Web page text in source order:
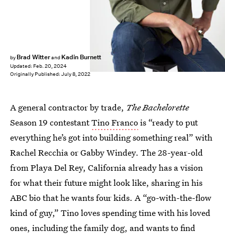
by Brad Witterand Kadin Burnett
Updated: Feb. 20, 2024
Originally Published: July 8, 2022
A general contractor by trade, The Bachelorette
Season 19 contestantTino Francois “ready to put
everything he’s got into building something real” with
Rachel Recchia or Gabby Windey. The 28-year-old
from Playa Del Rey, California already has a vision
for what their future might look like, sharing in his
ABC bio that he wants four kids. A “go-with-the-flow
kind of guy,” Tino loves spending time with his loved
ones, including the family dog, and wants to find